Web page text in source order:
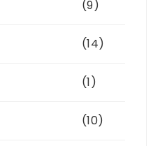
(9)
(14)
(1)
(10)